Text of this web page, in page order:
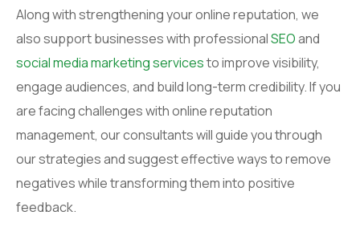
Along with strengthening your online reputation, we
also support businesses with professionalSEOand
social media marketing servicesto improve visibility,
engage audiences, and build long-term credibility. If you
are facing challenges with online reputation
management, our consultants will guide you through
our strategies and suggest effective ways to remove
negatives while transforming them into positive
feedback.